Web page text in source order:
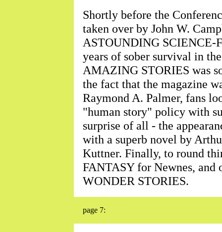
Shortly before the
taken over by John W.
ASTOUNDING SCIENCE-
years of sober survival in
AMAZING STORIES was
the fact that the magazine
Raymond A. Palmer, fans
"human story" policy with
surprise of all - the
with a superb novel by
Kuttner. Finally, to round
FANTASY for Newnes,
WONDER STORIES.
page 7: